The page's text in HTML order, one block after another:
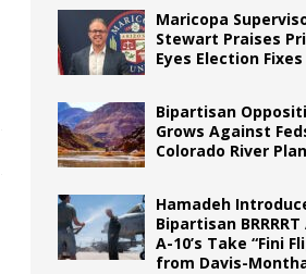
Maricopa
Stewart Praises
Eyes Election Fixes
Bipartisan
Grows Against
Colorado River Plan
Hamadeh
Bipartisan
A-10’s Take “Fini
from Davis-